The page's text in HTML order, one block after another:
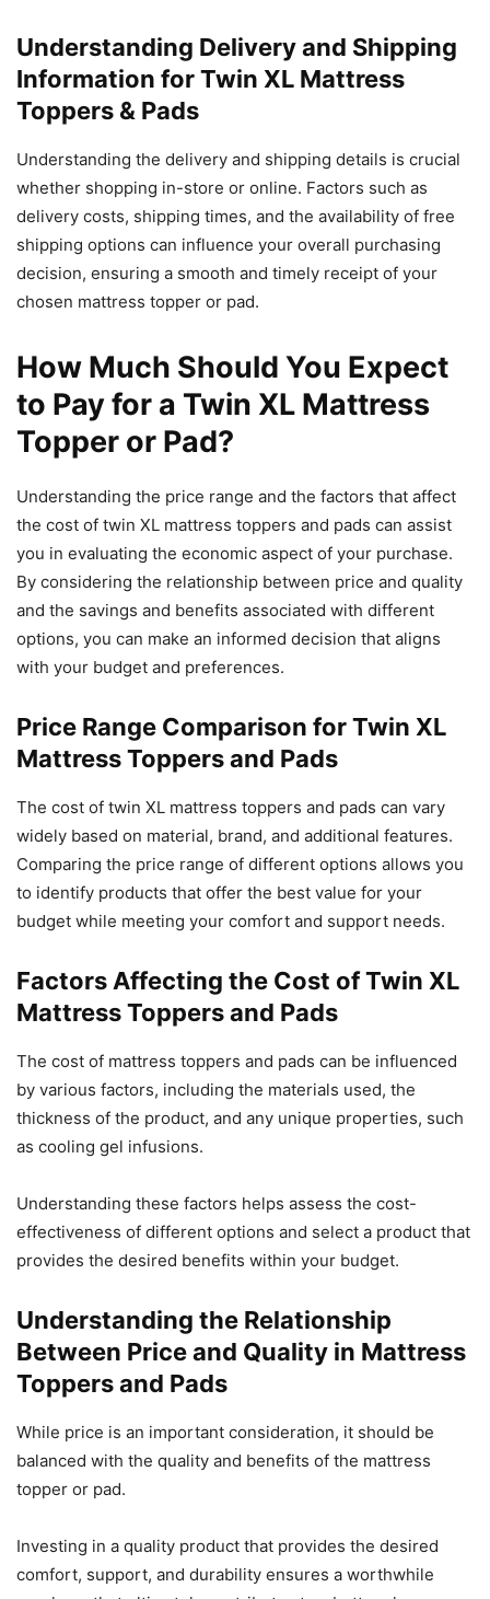
Understanding Delivery and Shipping
Information for Twin XL Mattress
Toppers & Pads
Understanding the delivery and shipping details is crucial
whether shopping in-store or online. Factors such as
delivery costs, shipping times, and the availability of free
shipping options can influence your overall purchasing
decision, ensuring a smooth and timely receipt of your
chosen mattress topper or pad.
How Much Should You Expect
to Pay for a Twin XL Mattress
Topper or Pad?
Understanding the price range and the factors that affect
the cost of twin XL mattress toppers and pads can assist
you in evaluating the economic aspect of your purchase.
By considering the relationship between price and quality
and the savings and benefits associated with different
options, you can make an informed decision that aligns
with your budget and preferences.
Price Range Comparison for Twin XL
Mattress Toppers and Pads
The cost of twin XL mattress toppers and pads can vary
widely based on material, brand, and additional features.
Comparing the price range of different options allows you
to identify products that offer the best value for your
budget while meeting your comfort and support needs.
Factors Affecting the Cost of Twin XL
Mattress Toppers and Pads
The cost of mattress toppers and pads can be influenced
by various factors, including the materials used, the
thickness of the product, and any unique properties, such
as cooling gel infusions.
Understanding these factors helps assess the cost-
effectiveness of different options and select a product that
provides the desired benefits within your budget.
Understanding the Relationship
Between Price and Quality in Mattress
Toppers and Pads
While price is an important consideration, it should be
balanced with the quality and benefits of the mattress
topper or pad.
Investing in a quality product that provides the desired
comfort, support, and durability ensures a worthwhile